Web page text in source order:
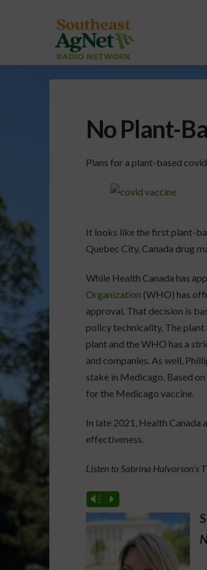
No Plant-
Plans for a plant-based
It looks like the first plant-
Quebec City, Canada drug
While Health Canada has
Organization (WHO) has
approval. That decision is
policy technicality. The
plant and the WHO has a
and companies. As well,
stake in Medicago. Based
for the Medicago vaccine.
In late 2021, Health Canada
effectiveness.
Listen to Sabrina Halvorson’s
Vm P